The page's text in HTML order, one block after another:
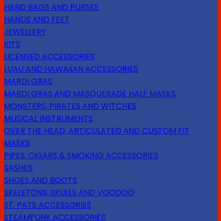
HAND BAGS AND PURSES
HANDS AND FEET
JEWELLERY
KITS
LICENSED ACCESSORIES
LUAU AND HAWAIIAN ACCESSORIES
MARDI GRAS
MARDI GRAS AND MASQUERADE HALF MASKS
MONSTERS, PIRATES AND WITCHES
MUSICAL INSTRUMENTS
OVER THE HEAD, ARTICULATED AND CUSTOM FIT
MASKS
PIPES, CIGARS & SMOKING ACCESSORIES
SASHES
SHOES AND BOOTS
SKELETONS, SKULLS AND VOODOO
ST. PATS ACCESSORIES
STEAMPUNK ACCESSORIES